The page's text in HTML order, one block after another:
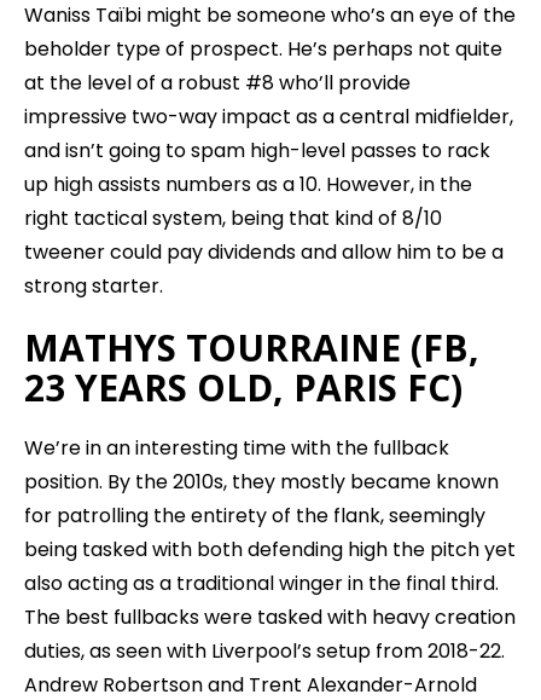
Waniss Taïbi might be someone who’s an eye of the
beholder type of prospect. He’s perhaps not quite
at the level of a robust #8 who’ll provide
impressive two-way impact as a central midfielder,
and isn’t going to spam high-level passes to rack
up high assists numbers as a 10. However, in the
right tactical system, being that kind of 8/10
tweener could pay dividends and allow him to be a
strong starter.
MATHYS TOURRAINE (FB,
23 YEARS OLD, PARIS FC)
We’re in an interesting time with the fullback
position. By the 2010s, they mostly became known
for patrolling the entirety of the flank, seemingly
being tasked with both defending high the pitch yet
also acting as a traditional winger in the final third.
The best fullbacks were tasked with heavy creation
duties, as seen with Liverpool’s setup from 2018-22.
Andrew Robertson and Trent Alexander-Arnold